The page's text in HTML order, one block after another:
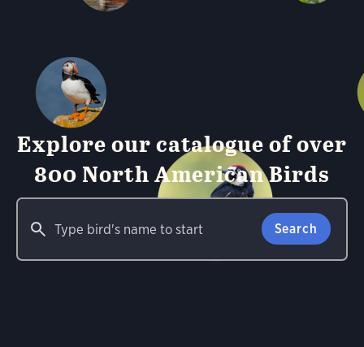
Explore our catalogue of over
800 North American Birds